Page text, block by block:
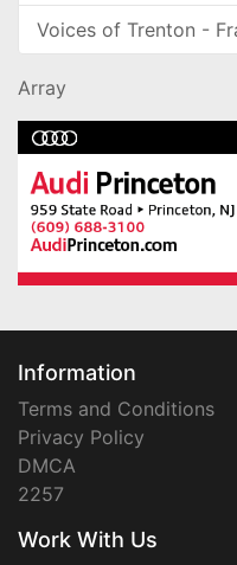
Voices of Trenton -
Array
Information
Terms and Conditions
Privacy Policy
DMCA
2257
Work With Us